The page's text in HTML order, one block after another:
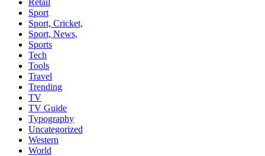
Sport
Sport, Cricket,
Sport, News,
Sports
Tech
Tools
Travel
Trending
TV
TV Guide
Typography
Uncategorized
Western
World